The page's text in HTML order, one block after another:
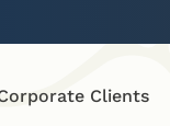
Clients